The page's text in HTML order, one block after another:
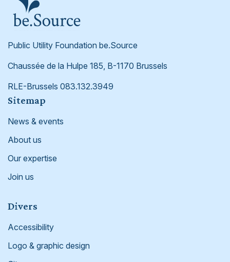
Public Utility Foundation be.Source
Chaussée de la Hulpe 185, B-1170 Brussels
RLE-Brussels 083.132.3949
Footer
Sitemap
News & events
About us
Our expertise
Join us
Divers
Accessibility
Logo & graphic design